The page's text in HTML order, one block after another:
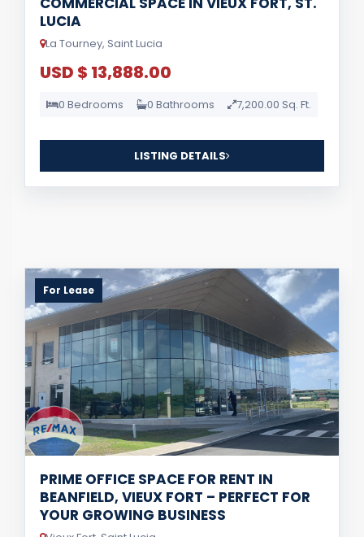
LUCIA
La Tourney, Saint Lucia
USD $ 13,888.00
0 Bedrooms 0 Bathrooms 7,200.00 Sq. Ft.
LISTING DETAILS
For Lease
PRIME OFFICE SPACE FOR RENT IN
BEANFIELD, VIEUX FORT – PERFECT FOR
YOUR GROWING BUSINESS